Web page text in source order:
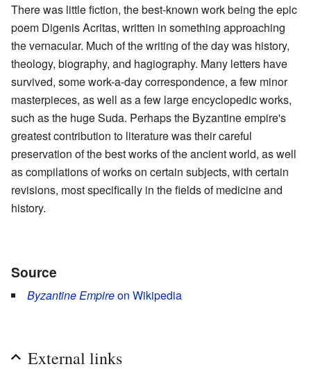
There was little fiction, the best-known work being the epic
poem Digenis Acritas, written in something approaching
the vernacular. Much of the writing of the day was history,
theology, biography, and hagiography. Many letters have
survived, some work-a-day correspondence, a few minor
masterpieces, as well as a few large encyclopedic works,
such as the huge Suda. Perhaps the Byzantine empire's
greatest contribution to literature was their careful
preservation of the best works of the ancient world, as well
as compilations of works on certain subjects, with certain
revisions, most specifically in the fields of medicine and
history.
Source
Byzantine Empireon Wikipedia
External links